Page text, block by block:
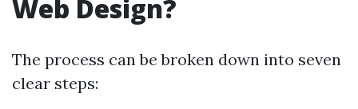
Web Design?
The process can be broken down into seven
clear steps: